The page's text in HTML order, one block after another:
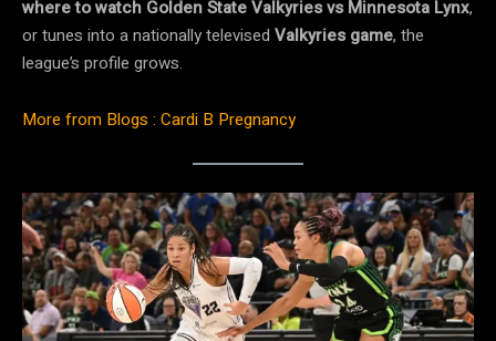
where to watch Golden State Valkyries vs Minnesota Lynx,
or tunes into a nationally televised Valkyries game, the
league’s profile grows.
More from Blogs : Cardi B Pregnancy